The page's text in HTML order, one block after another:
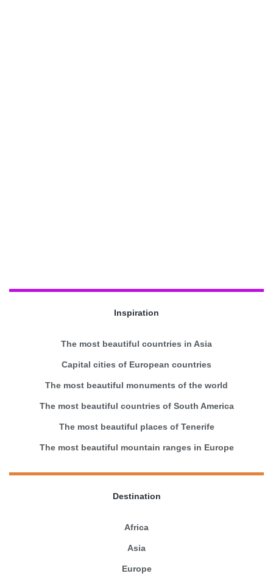
Inspiration
The most beautiful countries in Asia
Capital cities of European countries
The most beautiful monuments of the world
The most beautiful countries of South America
The most beautiful places of Tenerife
The most beautiful mountain ranges in Europe
Destination
Africa
Asia
Europe